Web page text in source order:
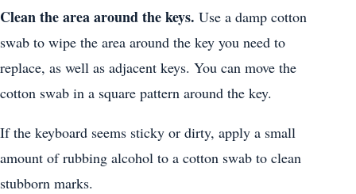
Clean the area around the keys. Use a damp cotton
swab to wipe the area around the key you need to
replace, as well as adjacent keys. You can move the
cotton swab in a square pattern around the key.
If the keyboard seems sticky or dirty, apply a small
amount of rubbing alcohol to a cotton swab to clean
stubborn marks.